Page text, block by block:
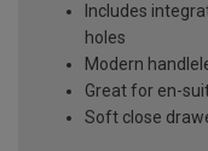
Includes
holes
Modern
Great for en-
Soft close